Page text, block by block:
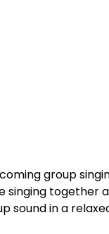
group
singing together
sound in a